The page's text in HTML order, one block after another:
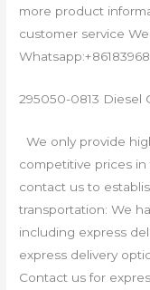
more product
customer service
295050-0813 Diesel
We only provide
competitive prices
contact us to
transportation: We
including express
express delivery
Contact us for